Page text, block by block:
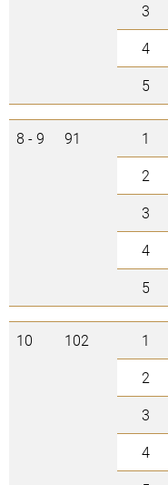
3
4
5
8 - 9 91 1
2
3
4
5
10 102 1
2
3
4